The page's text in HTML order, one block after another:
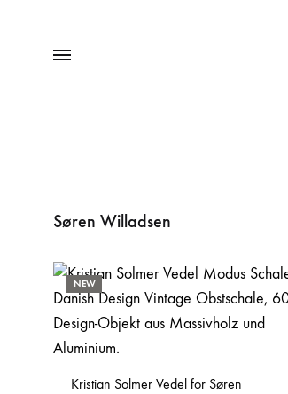
Menu
Søren Willadsen
NEW
Kristian Solmer Vedel for Søren